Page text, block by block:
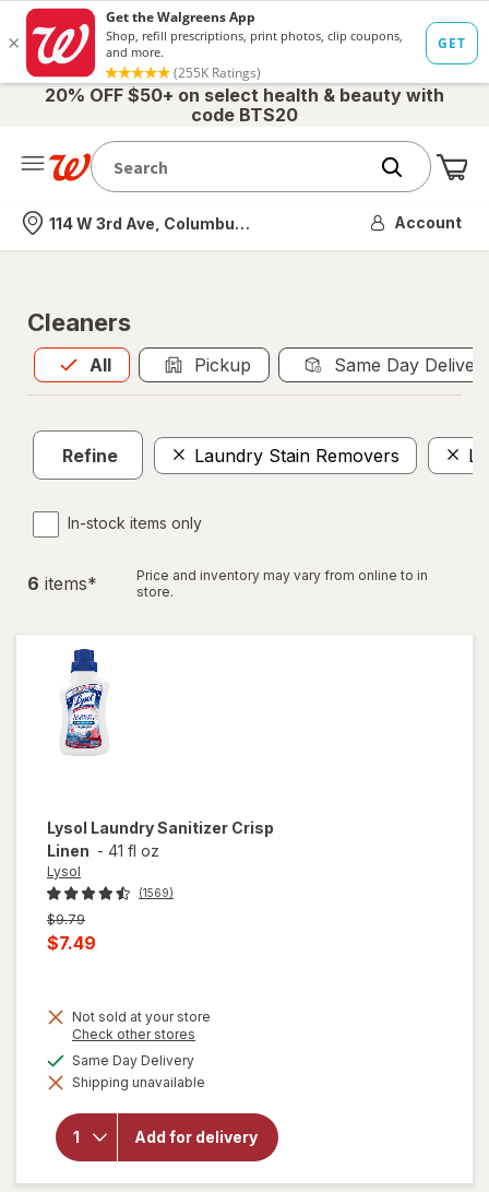
20% OFF $50+ on select health & beauty with
code BTS20
Nearest store
114 W 3rd Ave, Columbus, OH Account
Cleaners
All
Allis selected Pickup Same Day
Refine Laundry Stain Removers
In-stock items only
6 items*
Price and inventory may vary from online to in
store.
Lysol Laundry Sanitizer Crisp
Linen - 41 fl oz
Lysol
(1569)
Previous
price
was
$9.79
Current
is
$7.49
Not sold at your store
Check other stores
dialog
Same Day Deliveryavailable
Shipping unavailable
Add for delivery
will open
forLysol
Laundry